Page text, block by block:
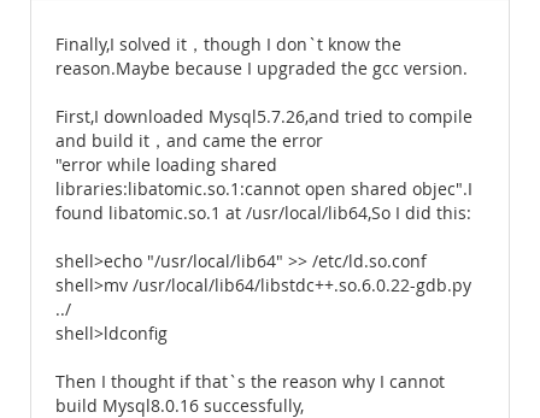
Finally,I solved it，though I don`t know the
reason.Maybe because I upgraded the gcc version.
First,I downloaded Mysql5.7.26,and tried to compile
and build it，and came the error
"error while loading shared
libraries:libatomic.so.1:cannot open shared objec".I
found libatomic.so.1 at /usr/local/lib64,So I did this:
shell>echo "/usr/local/lib64" >> /etc/ld.so.conf
shell>mv /usr/local/lib64/libstdc++.so.6.0.22-gdb.py
../
shell>ldconfig
Then I thought if that`s the reason why I cannot
build Mysql8.0.16 successfully,